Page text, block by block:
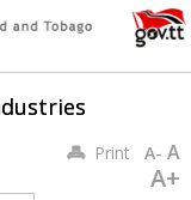
PrintA- A
A+